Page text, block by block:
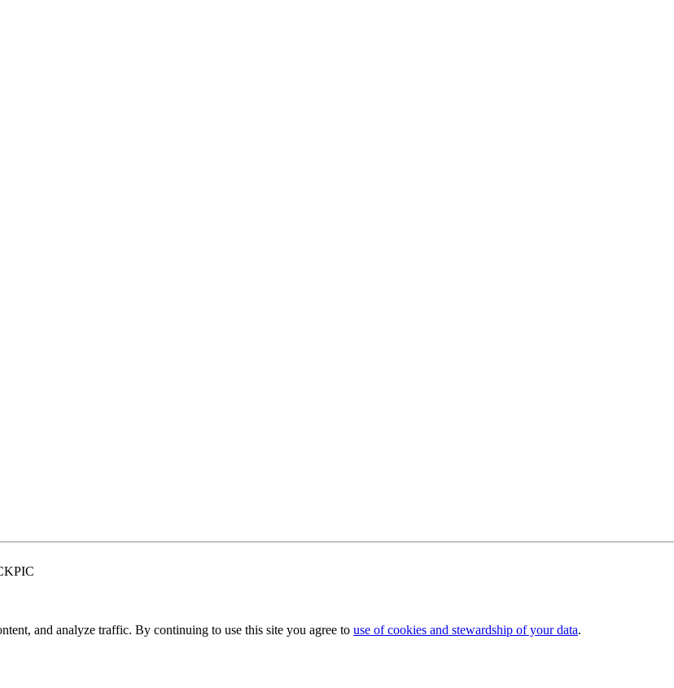
and analyze traffic. By continuing to use this site you agree to use of cookies and stewardship of your data.